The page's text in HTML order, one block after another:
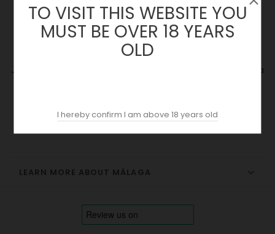
Jorge Ordoñez 2022 | Selección Especial 1 (375ml) | Málaga
LEARN MORE ABOUT MÁLAGA
TO VISIT THIS WEBSITE YOU
MUST BE OVER 18 YEARS
OLD
I hereby confirm I am above 18 years old